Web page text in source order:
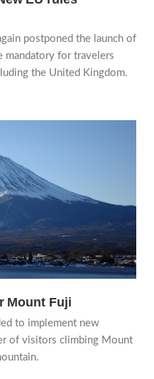
postponed the launch of
mandatory for travelers
the United Kingdom.
Mount Fuji
to implement new
of visitors climbing Mount